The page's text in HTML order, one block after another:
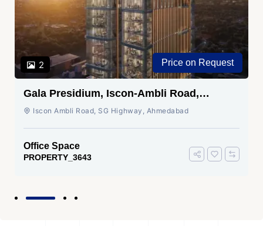
2 Price on Request
Gala Presidium, Iscon-Ambli Road,
Ahmedabad
Iscon Ambli Road, SG Highway, Ahmedabad
Office Space
PROPERTY_3643